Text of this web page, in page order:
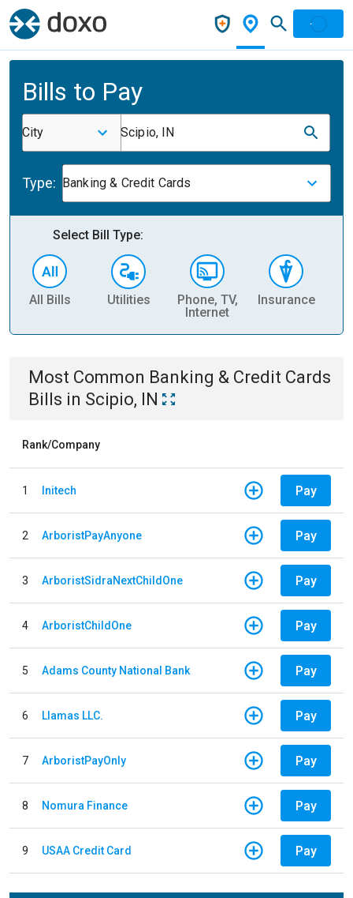
Bills to Pay
City Scipio, IN
Type: Banking & Credit Cards
Select Bill Type:
All Bills Utilities
Phone, TV,
Internet
Insurance
Most Common Banking & Credit Cards
Bills in Scipio, IN
Rank/Company
1 Initech Pay
2 ArboristPayAnyone Pay
3 ArboristSidraNextChildOne Pay
4 ArboristChildOne Pay
5 Adams County National Bank Pay
6 Llamas LLC. Pay
7 ArboristPayOnly Pay
8 Nomura Finance Pay
9 USAA Credit Card Pay